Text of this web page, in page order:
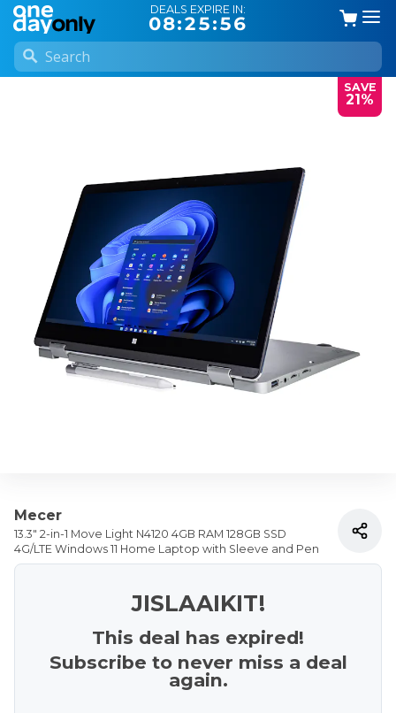
DEALS EXPIRE IN:
08:25:56
SAVE
21%
Mecer
13.3" 2-in-1 Move Light N4120 4GB RAM 128GB SSD
4G/LTE Windows 11 Home Laptop with Sleeve and Pen
JISLAAIKIT!
This deal has expired!
Subscribe to never miss a deal
again.